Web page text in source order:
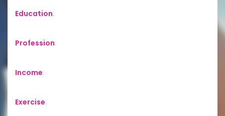
Education:
Profession:
Income:
Exercise: